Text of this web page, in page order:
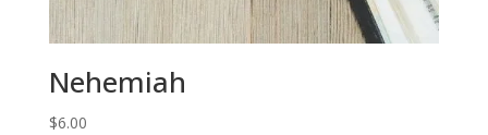
Nehemiah
$6.00